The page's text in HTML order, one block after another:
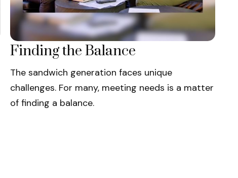
Finding the Balance
The sandwich generation faces unique
challenges. For many, meeting needs is a matter
of finding a balance.